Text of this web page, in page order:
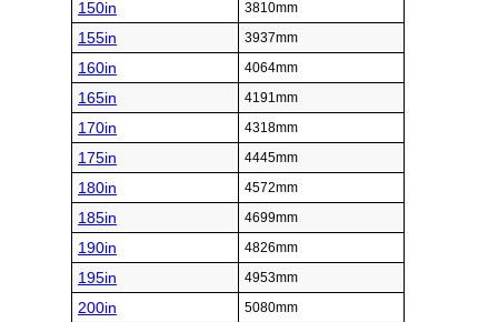
150in 3810mm
155in 3937mm
160in 4064mm
165in 4191mm
170in 4318mm
175in 4445mm
180in 4572mm
185in 4699mm
190in 4826mm
195in 4953mm
200in 5080mm